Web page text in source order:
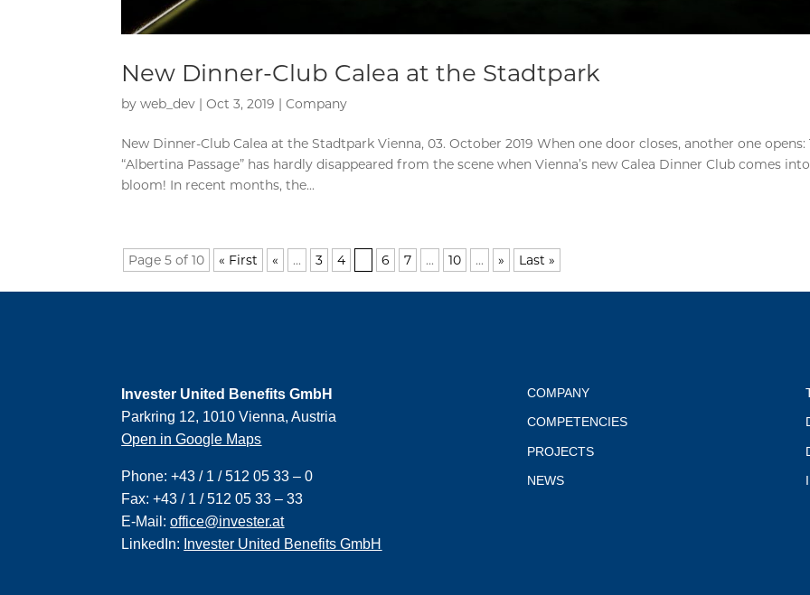
New Dinner-Club Calea at the Stadtpark
byweb_dev |Oct 3, 2019 |Company
New Dinner-Club Calea at the Stadtpark Vienna, 03. October 2019 When one door closes, another one opens:
“Albertina Passage” has hardly disappeared from the scene when Vienna’s new Calea Dinner Club comes into
bloom! In recent months, the...
Page 5 of 10 « First « ... 3 4 6 7 ... 10 ... » Last »
Invester United Benefits GmbH
Parkring 12, 1010 Vienna, Austria
Open in Google Maps
Phone:+43 / 1 / 512 05 33 – 0
Fax:+43 / 1 / 512 05 33 – 33
E-Mail:office@invester.at
LinkedIn: Invester United Benefits GmbH
COMPANY
COMPETENCIES
PROJECTS
NEWS